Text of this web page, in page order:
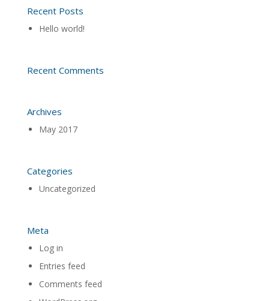
Recent Posts
Hello world!
Recent Comments
Archives
May 2017
Categories
Uncategorized
Meta
Log in
Entries feed
Comments feed